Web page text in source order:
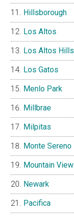
Hillsborough
Los Altos
Los Altos Hills
Los Gatos
Menlo Park
Millbrae
Milpitas
Monte Sereno
Mountain View
Newark
Pacifica